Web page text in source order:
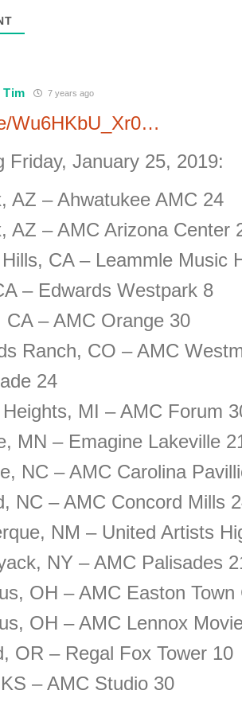
Tim 7 years ago
Wu6HKbU_Xr0…
Friday, January 25, 2019:
AZ – Ahwatukee AMC 24
AZ – AMC Arizona Center
CA – Leammle Music
– Edwards Westpark 8
CA – AMC Orange 30
Ranch, CO – AMC
24
MI – AMC Forum
MN – Emagine Lakeville
NC – AMC Carolina
NC – AMC Concord Mills
NM – United Artists
NY – AMC Palisades
OH – AMC Easton Town
OH – AMC Lennox
OR – Regal Fox Tower 10
– AMC Studio 30